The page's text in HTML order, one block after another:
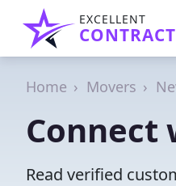
EXCELLENT
Home Movers
Connect
Read verified